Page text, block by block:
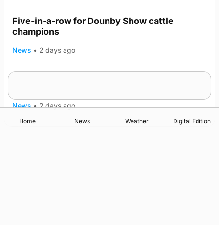
Five-in-a-row for Dounby Show cattle
champions
News • 2 days ago
News • 2 days ago
Home News Weather Digital Edition